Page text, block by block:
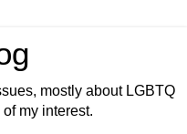
mostly about LGBTQ
my interest.